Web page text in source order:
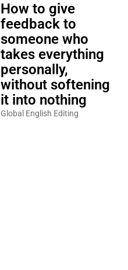
How to give
feedback to
someone who
takes everything
personally,
without softening
it into nothing
Global English Editing